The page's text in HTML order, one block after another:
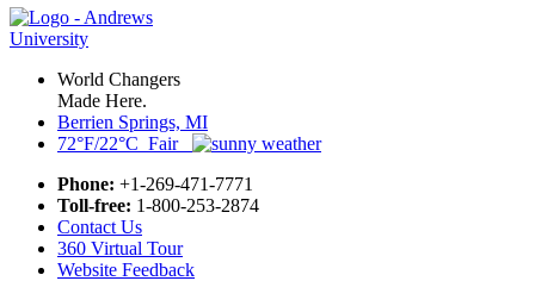
World Changers
Made Here.
Berrien Springs, MI
72°F/22°C Fair
Phone: +1-269-471-7771
Toll-free: 1-800-253-2874
Contact Us
360 Virtual Tour
Website Feedback